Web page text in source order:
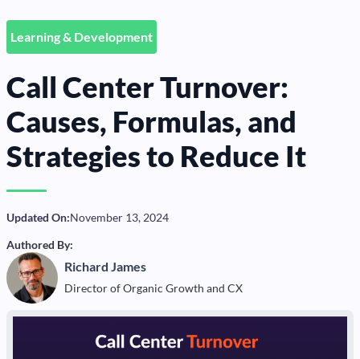
Learning & Development
Call Center Turnover:
Causes, Formulas, and
Strategies to Reduce It
Updated On:November 13, 2024
Authored By:
Richard James
Director of Organic Growth and CX